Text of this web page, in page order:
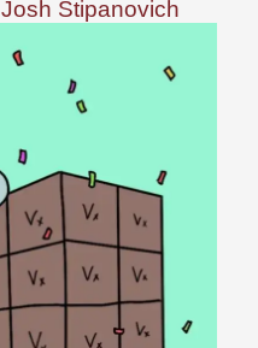
Josh Stipanovich